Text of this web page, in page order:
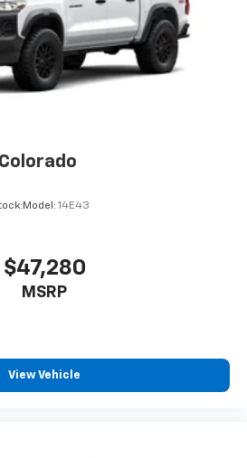
Model: 14E43
$47,280
MSRP
View Vehicle